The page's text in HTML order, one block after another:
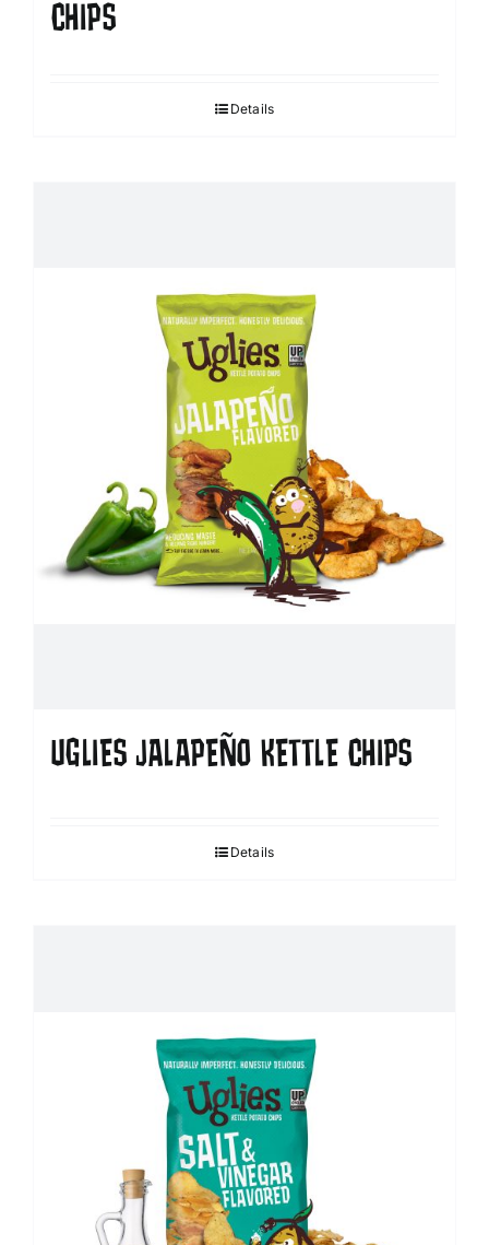
CHIPS
Details
UGLIES JALAPEÑO KETTLE CHIPS
Details